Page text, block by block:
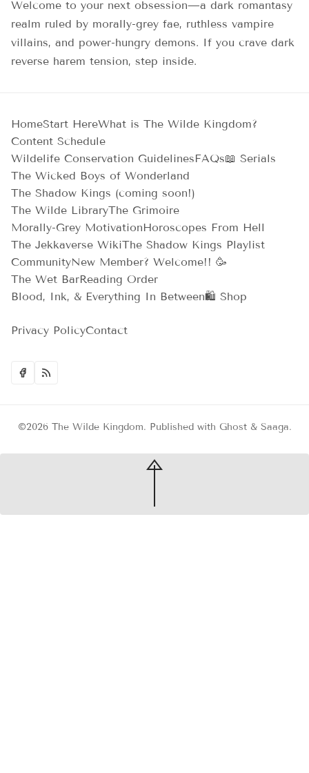
Welcome to your next obsession—a dark romantasy
realm ruled by morally-grey fae, ruthless vampire
villains, and power-hungry demons. If you crave dark
reverse harem tension, step inside.
HomeStart HereWhat is The Wilde Kingdom?
Content Schedule
Wildelife Conservation GuidelinesFAQs📖 Serials
The Wicked Boys of Wonderland
The Shadow Kings (coming soon!)
The Wilde LibraryThe Grimoire
Morally-Grey MotivationHoroscopes From Hell
The Jekkaverse WikiThe Shadow Kings Playlist
CommunityNew Member? Welcome!! 🥳
The Wet BarReading Order
Blood, Ink, & Everything In Between🛍️ Shop
Privacy PolicyContact
©2026 The Wilde Kingdom. Published with Ghost& Saaga.